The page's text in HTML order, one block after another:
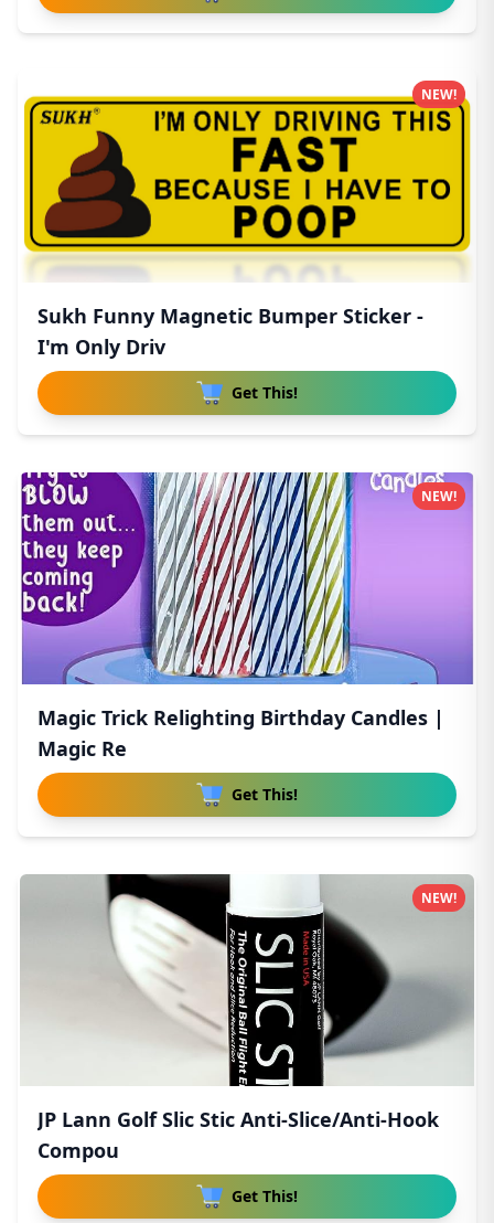
Sukh Funny Magnetic Bumper Sticker -
I'm Only Driv
Get This!
NEW!
Magic Trick Relighting Birthday Candles |
Magic Re
Get This!
NEW!
JP Lann Golf Slic Stic Anti-Slice/Anti-Hook
Compou
Get This!
NEW!